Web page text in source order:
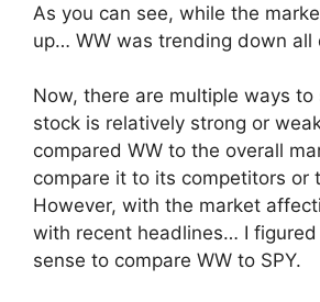
As you can see, while the
up… WW was trending down all
Now, there are multiple ways to
stock is relatively strong or
compared WW to the overall
compare it to its competitors or
However, with the market
with recent headlines… I
sense to compare WW to SPY.